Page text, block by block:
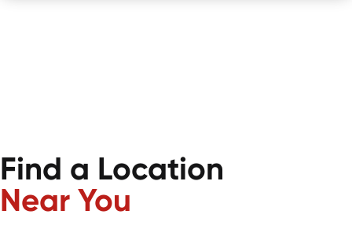
Find a Location
Near You